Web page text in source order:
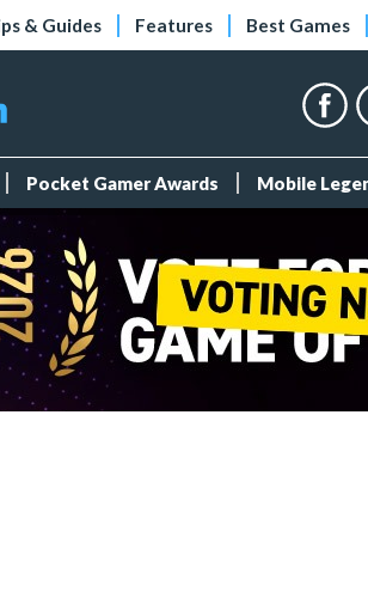
& Guides Features Best Games
Pocket Gamer Awards Mobile